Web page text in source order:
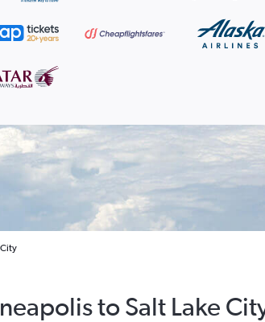
to Salt Lake